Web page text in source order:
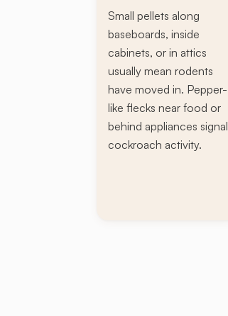
Small pellets along
baseboards, inside
cabinets, or in attics
usually mean rodents
have moved in. Pepper-
like flecks near food or
behind appliances signal
cockroach activity.